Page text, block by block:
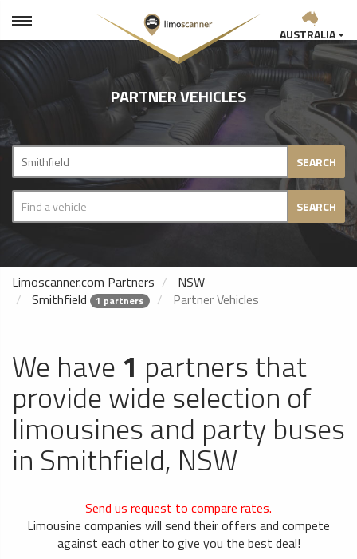
AUSTRALIA
PARTNER VEHICLES
SEARCH
SEARCH
Limoscanner.com Partners
NSW
Smithfield
1 partners Partner Vehicles
We have 1 partners that
provide wide selection of
limousines and party buses
in Smithfield, NSW
Send us request to compare rates.
Limousine companies will send their offers and compete
against each other to give you the best deal!